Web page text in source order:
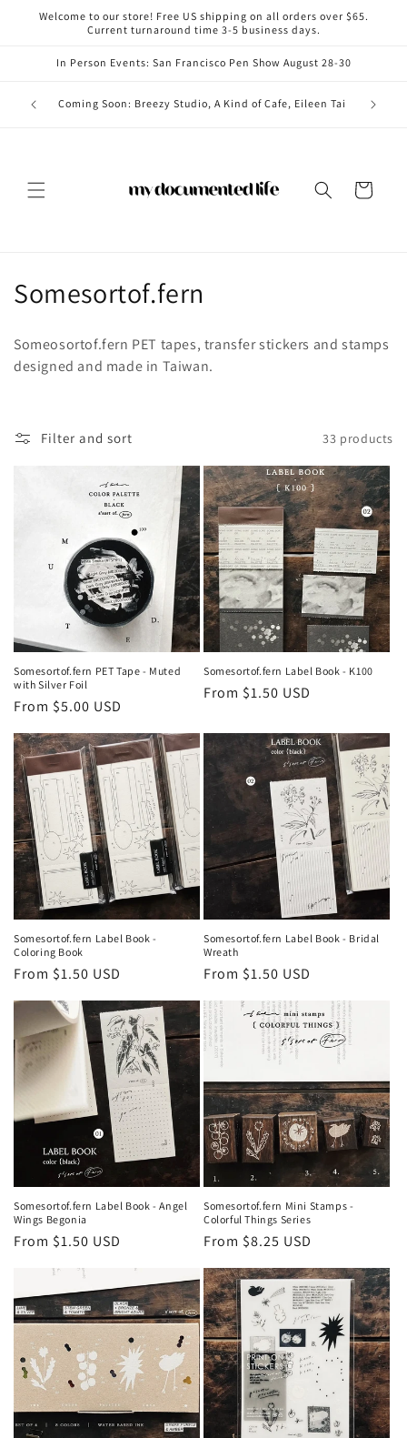
Skip to
Welcome to our store! Free US shipping on all orders over $65.
Current turnaround time 3-5 business days.
In Person Events: San Francisco Pen Show August 28-30
Coming Soon: Breezy Studio, A Kind of Cafe, Eileen Tai
Cart
C
l
e
:
Somesortof.fern
Someosortof.fern PET tapes, transfer stickers and stamps
designed and made in Taiwan.
Filter and sort 33 products
Somesortof.fern PET Tape - Muted
with Silver Foil
Regular
From $5.00 USD
Somesortof.fern Label Book - K100
Regular
From $1.50 USD
Somesortof.fern Label Book -
Coloring Book
Regular
From $1.50 USD
Somesortof.fern Label Book - Bridal
Wreath
Regular
From $1.50 USD
Somesortof.fern Label Book - Angel
Wings Begonia
Regular
From $1.50 USD
Somesortof.fern Mini Stamps -
Colorful Things Series
Regular
From $8.25 USD